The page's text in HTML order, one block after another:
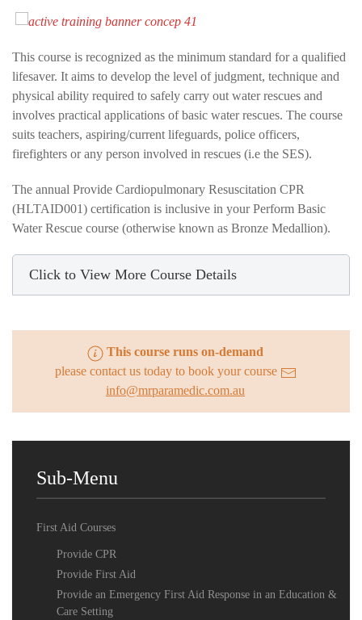
This course is recognized as the minimum standard for a qualified
lifesaver. It aims to develop the level of judgment, technique and
physical ability required to safely carry out water rescues and
involves practical applications of basic water rescues. The course
suits teachers, aspiring/current lifeguards, police officers,
firefighters or any person involved in rescues (i.e the SES).
The annual Provide Cardiopulmonary Resuscitation CPR
(HLTAID001) certification is inclusive in your Perform Basic
Water Rescue course (otherwise known as Bronze Medallion).
Click to View More Course Details
This course runs on-demand
please contact us today to book your course
info@mrparamedic.com.au
Sub-Menu
First Aid Courses
Provide CPR
Provide First Aid
Provide an Emergency First Aid Response in an Education &
Care Setting